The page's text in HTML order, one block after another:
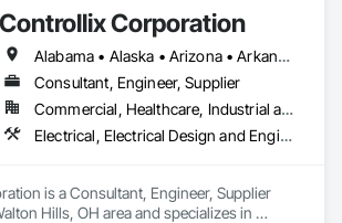
Controllix Corporation
Alabama • Alaska • Arizona • Arkansas • California • Colorado • Connecticut • Delaware • Florida • Georgia • Hawaii • Idaho • Illinois • Indiana • Iowa • Kansas • Kentucky • Louisiana • Maine • Maryland • Massachusetts • Michigan • Minnesota • Mississippi • Missouri • Montana • Nebraska • Nevada • New Hampshire • New Jersey • New Mexico • New York • North Carolina • North Dakota • Ohio • Oklahoma • Oregon • Pennsylvania • Rhode Island • South Carolina • South Dakota • Tennessee • Texas • Utah • Vermont • Virginia • Washington • West Virginia • Wisconsin • Wyoming
Consultant, Engineer, Supplier
Commercial, Healthcare, Industrial and Energy, Infrastructure, Institutional
Electrical, Electrical Design and Engineering, Electrical General, Electrical Power Generation, Electrical Utilities High and Medium Voltage Distribution
is a Consultant, Engineer, Supplier
Hills, OH area and specializes in